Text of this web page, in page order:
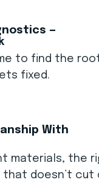
—
to find the
fixed.
With
materials, the
that doesn’t cut